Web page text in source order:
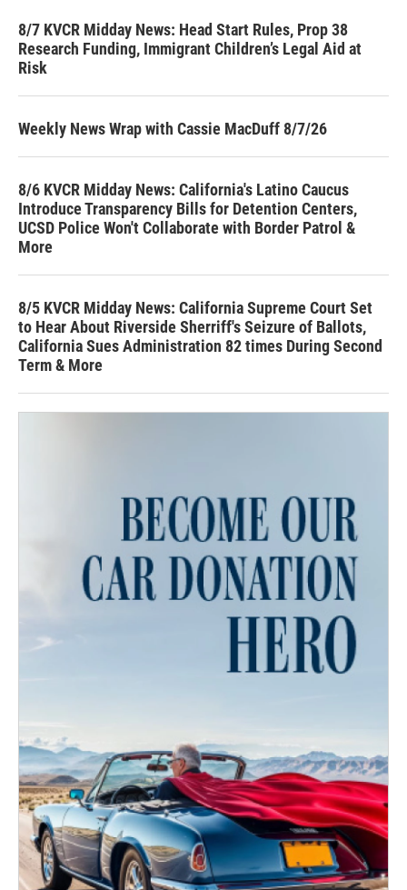
8/7 KVCR Midday News: Head Start Rules, Prop 38
Research Funding, Immigrant Children’s Legal Aid at
Risk
Weekly News Wrap with Cassie MacDuff 8/7/26
8/6 KVCR Midday News: California's Latino Caucus
Introduce Transparency Bills for Detention Centers,
UCSD Police Won't Collaborate with Border Patrol &
More
8/5 KVCR Midday News: California Supreme Court Set
to Hear About Riverside Sherriff's Seizure of Ballots,
California Sues Administration 82 times During Second
Term & More